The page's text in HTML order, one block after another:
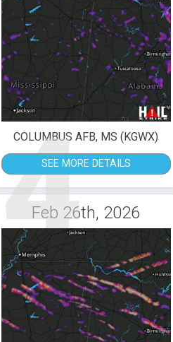
4
COLUMBUS AFB, MS (KGWX)
SEE MORE DETAILS
Feb 26th, 2026